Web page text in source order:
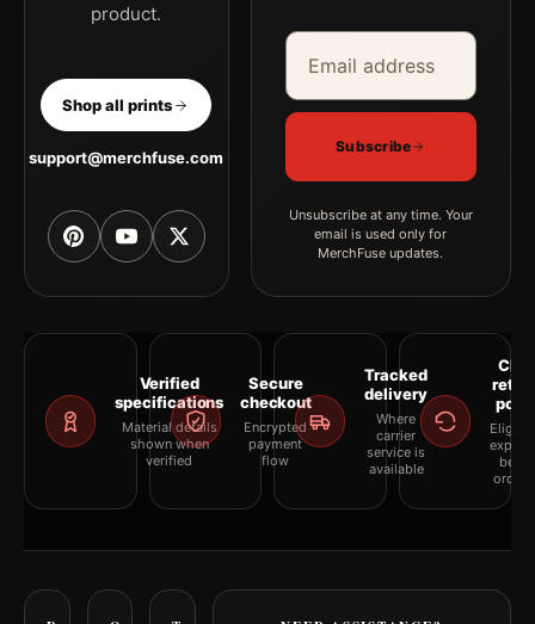
product.
Shop all prints
support@merchfuse.com
Email address
Company
Subscribe
Unsubscribe at any time. Your
email is used only for
MerchFuse updates.
Verified
specifications
Material details
shown when
verified
Secure
checkout
Encrypted
payment
flow
Tracked
delivery
Where
carrier
service is
available